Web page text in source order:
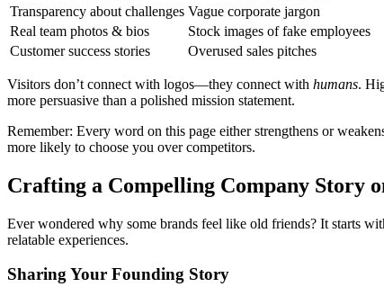
Transparency about challenges Vague corporate jargon
Real team photos & bios
Stock images of fake employees
Customer success stories
Overused sales pitches
Visitors don’t connect with logos—they connect with humans.
more persuasive than a polished mission statement.
Remember: Every word on this page either strengthens or
more likely to choose you over competitors.
Crafting a Compelling Company Story
Ever wondered why some brands feel like old friends? It starts
relatable experiences.
Sharing Your Founding Story